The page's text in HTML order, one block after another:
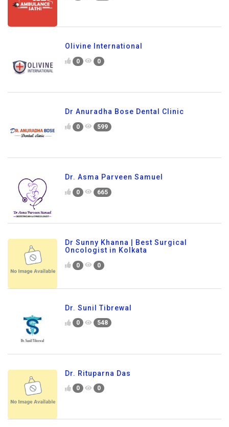
Olivine International
0 0
Dr Anuradha Bose Dental Clinic
0 599
Dr. Asma Parveen Samuel
0 665
Dr Sunny Khanna | Best Surgical
Oncologist in Kolkata
0 0
Dr. Sunil Tibrewal
0 548
Dr. Rituparna Das
0 0